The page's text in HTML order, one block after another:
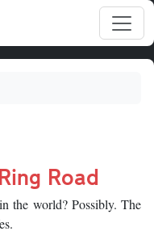
Road
the world? Possibly. The